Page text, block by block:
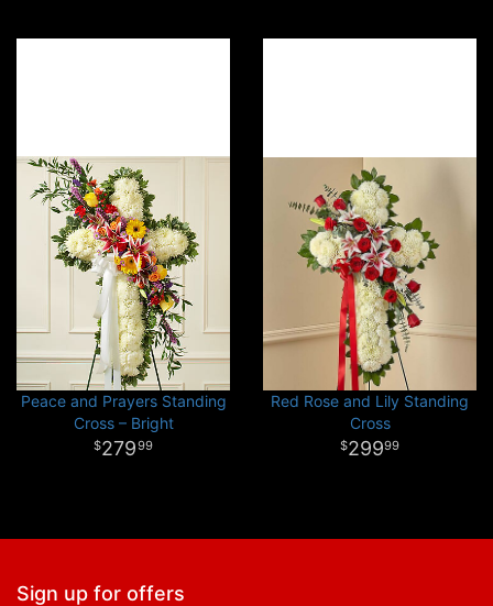
Peace and Prayers Standing
Cross – Bright
27999
Red Rose and Lily Standing
Cross
29999
Sign up for offers